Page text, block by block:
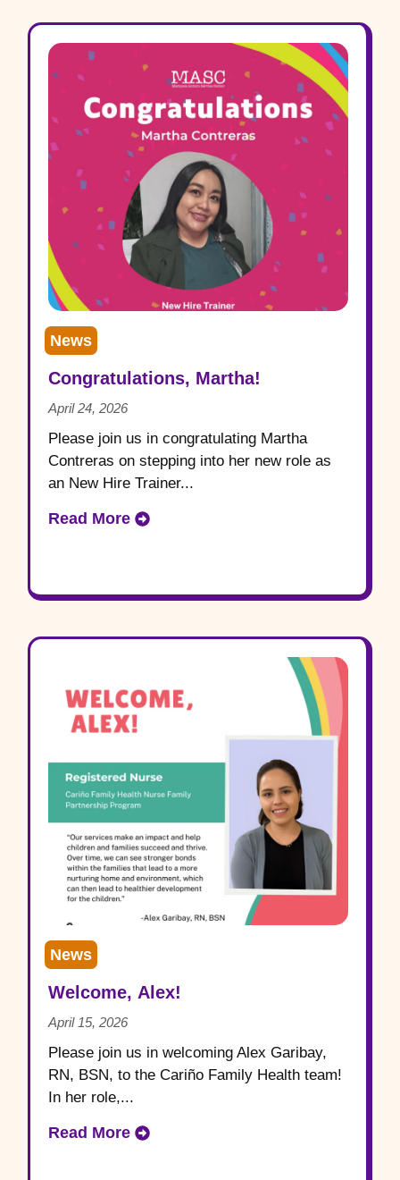
News
Congratulations, Martha!
April 24, 2026
Please join us in congratulating Martha
Contreras on stepping into her new role as
an New Hire Trainer...
Read More
News
Welcome, Alex!
April 15, 2026
Please join us in welcoming Alex Garibay,
RN, BSN, to the Cariño Family Health team!
In her role,...
Read More